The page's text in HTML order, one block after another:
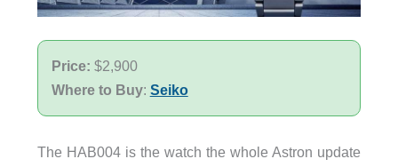
Price: $2,900
Where to Buy: Seiko
The HAB004 is the watch the whole Astron update